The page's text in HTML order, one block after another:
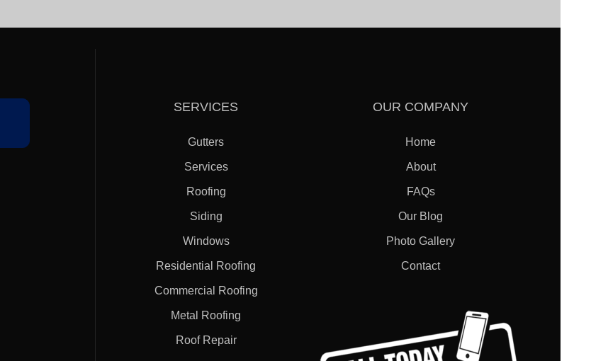
SERVICES
Gutters
Services
Roofing
Siding
Windows
Residential Roofing
Commercial Roofing
Metal Roofing
Roof Repair
OUR COMPANY
Home
About
FAQs
Our Blog
Photo Gallery
Contact